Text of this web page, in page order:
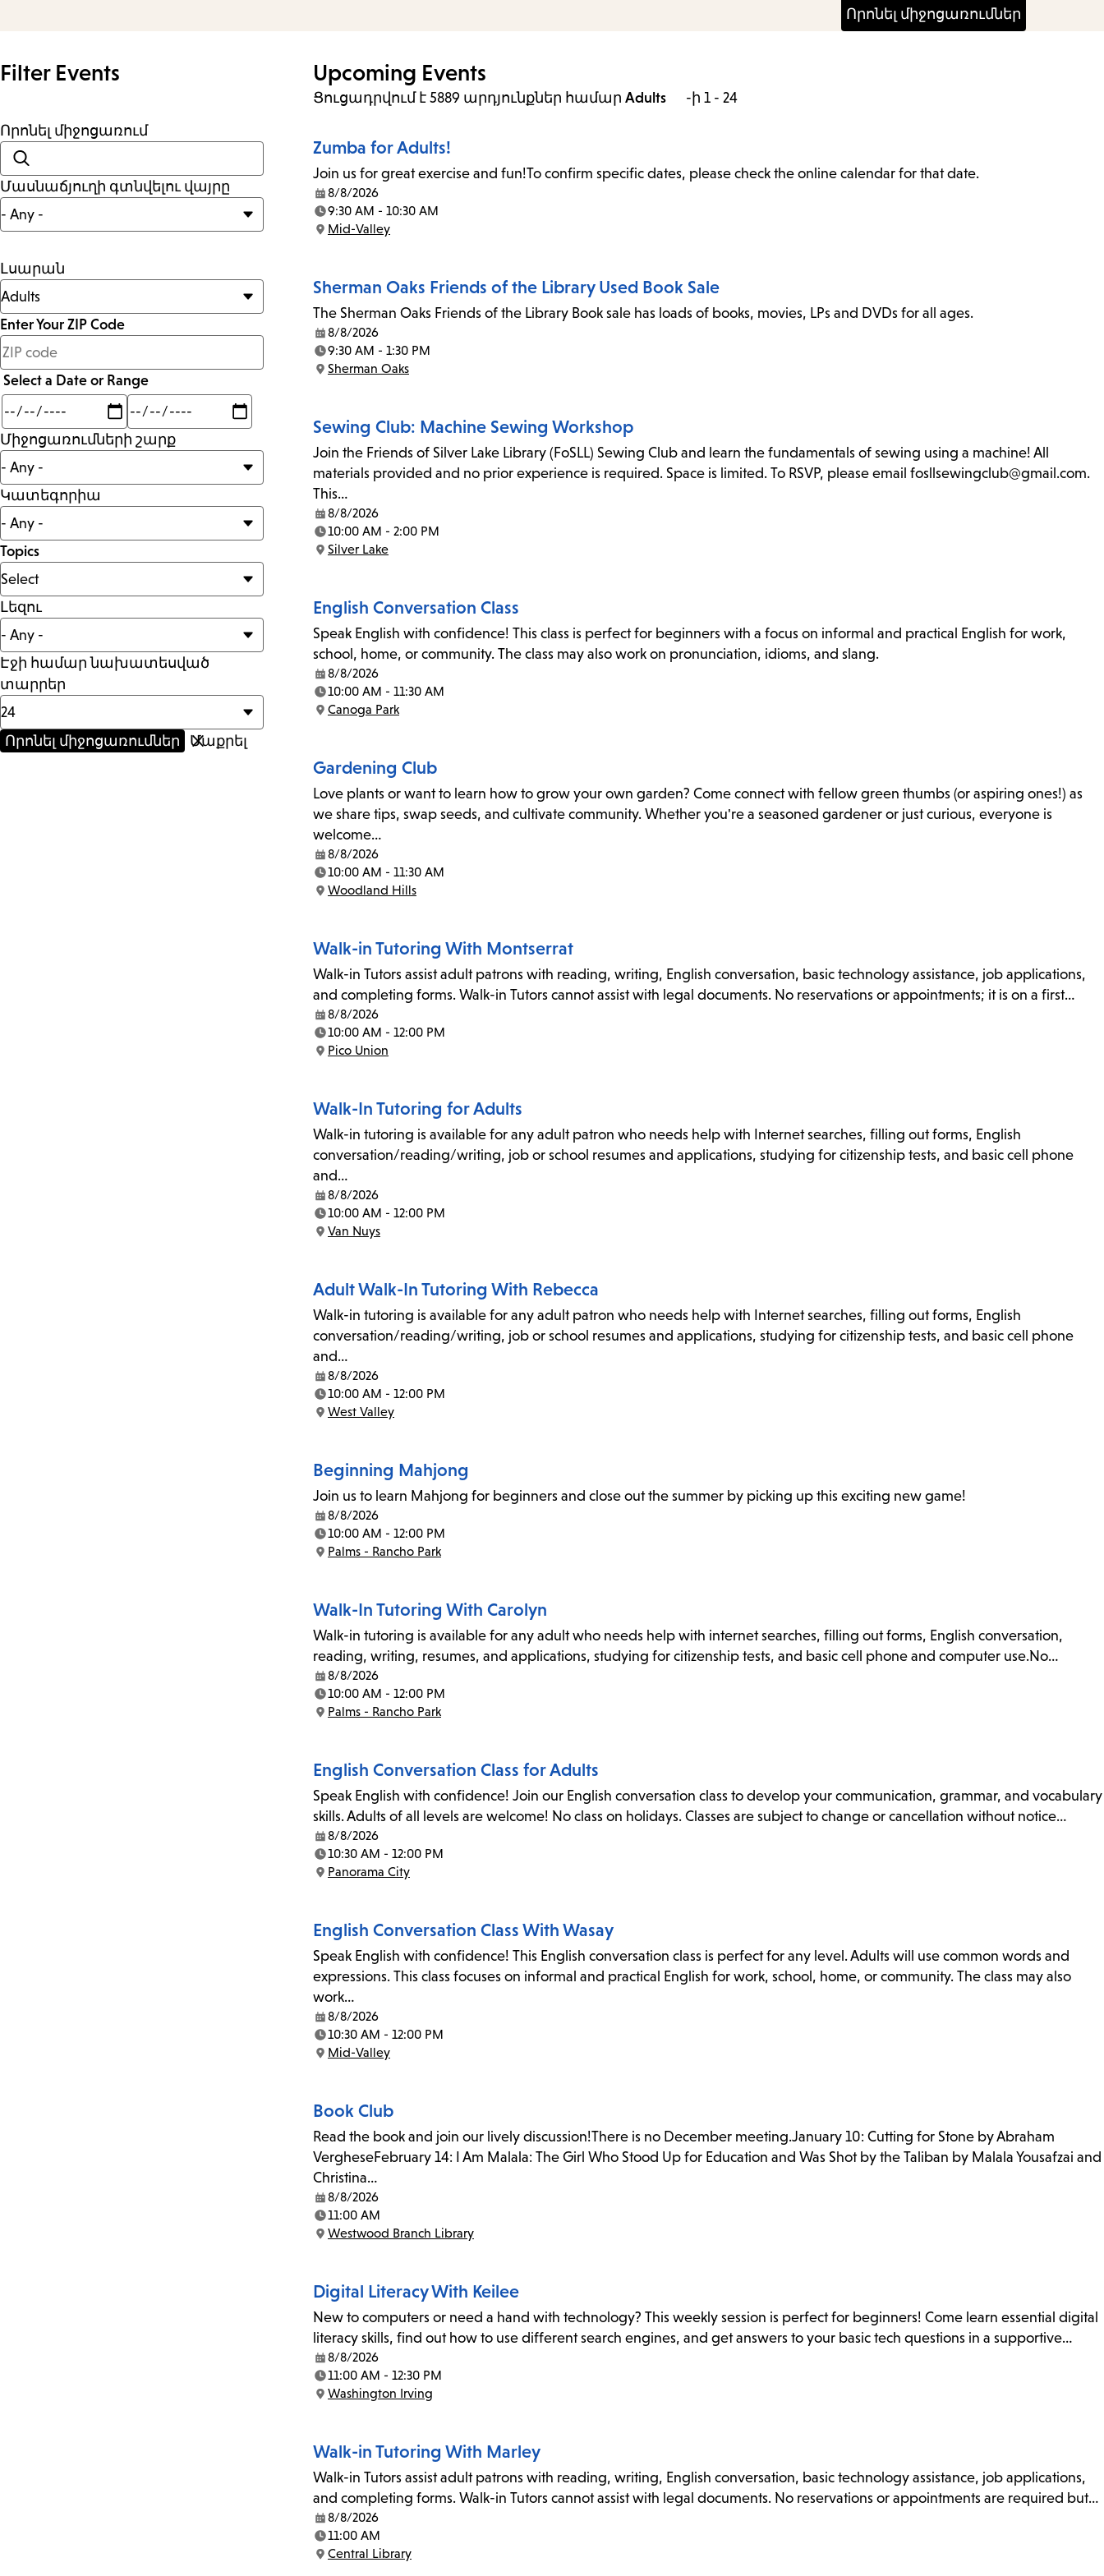
submenu.
Filter Events
Որոնել միջոցառում
Մասնաճյուղի գտնվելու վայրը
Լսարան
less
than
mi
Enter Your ZIP Code
Select a Date or Range
Min
Max
Միջոցառումների շարք
Կատեգորիա
Topics
Լեզու
Էջի համար նախատեսված
տարրեր
Upcoming Events
Ցուցադրվում է 5889 արդյունքներ համար Adults -ի 1 - 24
Zumba for Adults!
Join us for great exercise and fun!To confirm specific dates, please check the online calendar for that date.
Date:
8/8/2026
Time:
9:30 AM - 10:30 AM
Location:
Mid-Valley
Sherman Oaks Friends of the Library Used Book Sale
The Sherman Oaks Friends of the Library Book sale has loads of books, movies, LPs and DVDs for all ages.
Date:
8/8/2026
Time:
9:30 AM - 1:30 PM
Location:
Sherman Oaks
Sewing Club: Machine Sewing Workshop
Join the Friends of Silver Lake Library (FoSLL) Sewing Club and learn the fundamentals of sewing using a machine! All
materials provided and no prior experience is required. Space is limited. To RSVP, please email fosllsewingclub@gmail.com.
This…
Date:
8/8/2026
Time:
10:00 AM - 2:00 PM
Location:
Silver Lake
English Conversation Class
Speak English with confidence! This class is perfect for beginners with a focus on informal and practical English for work,
school, home, or community. The class may also work on pronunciation, idioms, and slang.
Date:
8/8/2026
Time:
10:00 AM - 11:30 AM
Location:
Canoga Park
Gardening Club
Love plants or want to learn how to grow your own garden? Come connect with fellow green thumbs (or aspiring ones!) as
we share tips, swap seeds, and cultivate community. Whether you're a seasoned gardener or just curious, everyone is
welcome…
Date:
8/8/2026
Time:
10:00 AM - 11:30 AM
Location:
Woodland Hills
Walk-in Tutoring With Montserrat
Walk-in Tutors assist adult patrons with reading, writing, English conversation, basic technology assistance, job applications,
and completing forms. Walk-in Tutors cannot assist with legal documents. No reservations or appointments; it is on a first…
Date:
8/8/2026
Time:
10:00 AM - 12:00 PM
Location:
Pico Union
Walk-In Tutoring for Adults
Walk-in tutoring is available for any adult patron who needs help with Internet searches, filling out forms, English
conversation/reading/writing, job or school resumes and applications, studying for citizenship tests, and basic cell phone
and…
Date:
8/8/2026
Time:
10:00 AM - 12:00 PM
Location:
Van Nuys
Adult Walk-In Tutoring With Rebecca
Walk-in tutoring is available for any adult patron who needs help with Internet searches, filling out forms, English
conversation/reading/writing, job or school resumes and applications, studying for citizenship tests, and basic cell phone
and…
Date:
8/8/2026
Time:
10:00 AM - 12:00 PM
Location:
West Valley
Beginning Mahjong
Join us to learn Mahjong for beginners and close out the summer by picking up this exciting new game!
Date:
8/8/2026
Time:
10:00 AM - 12:00 PM
Location:
Palms - Rancho Park
Walk-In Tutoring With Carolyn
Walk-in tutoring is available for any adult who needs help with internet searches, filling out forms, English conversation,
reading, writing, resumes, and applications, studying for citizenship tests, and basic cell phone and computer use.No…
Date:
8/8/2026
Time:
10:00 AM - 12:00 PM
Location:
Palms - Rancho Park
English Conversation Class for Adults
Speak English with confidence! Join our English conversation class to develop your communication, grammar, and vocabulary
skills. Adults of all levels are welcome! No class on holidays. Classes are subject to change or cancellation without notice…
Date:
8/8/2026
Time:
10:30 AM - 12:00 PM
Location:
Panorama City
English Conversation Class With Wasay
Speak English with confidence! This English conversation class is perfect for any level. Adults will use common words and
expressions. This class focuses on informal and practical English for work, school, home, or community. The class may also
work…
Date:
8/8/2026
Time:
10:30 AM - 12:00 PM
Location:
Mid-Valley
Book Club
Read the book and join our lively discussion!There is no December meeting.January 10: Cutting for Stone by Abraham
VergheseFebruary 14: I Am Malala: The Girl Who Stood Up for Education and Was Shot by the Taliban by Malala Yousafzai and
Christina…
Date:
8/8/2026
Time:
11:00 AM
Location:
Westwood Branch Library
Digital Literacy With Keilee
New to computers or need a hand with technology? This weekly session is perfect for beginners! Come learn essential digital
literacy skills, find out how to use different search engines, and get answers to your basic tech questions in a supportive…
Date:
8/8/2026
Time:
11:00 AM - 12:30 PM
Location:
Washington Irving
Walk-in Tutoring With Marley
Walk-in Tutors assist adult patrons with reading, writing, English conversation, basic technology assistance, job applications,
and completing forms. Walk-in Tutors cannot assist with legal documents. No reservations or appointments are required but…
Date:
8/8/2026
Time:
11:00 AM
Location:
Central Library